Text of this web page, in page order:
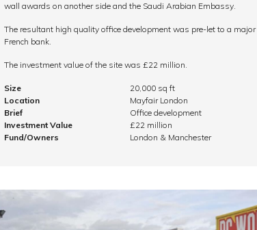
wall awards on another side and the Saudi Arabian Embassy.
The resultant high quality office development was pre-let to a major
French bank.
The investment value of the site was £22 million.
Size
20,000 sq ft
Location
Mayfair London
Brief
Office development
Investment Value
£22 million
Fund/Owners
London & Manchester